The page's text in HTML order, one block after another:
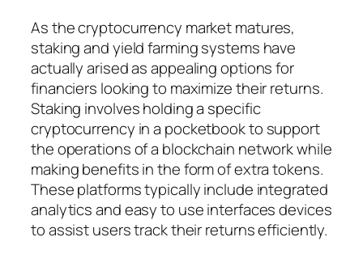
As the cryptocurrency market matures,
staking and yield farming systems have
actually arised as appealing options for
financiers looking to maximize their returns.
Staking involves holding a specific
cryptocurrency in a pocketbook to support
the operations of a blockchain network while
making benefits in the form of extra tokens.
These platforms typically include integrated
analytics and easy to use interfaces devices
to assist users track their returns efficiently.